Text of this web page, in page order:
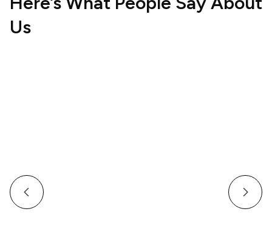
Us
Staff Professional, Organized Communication